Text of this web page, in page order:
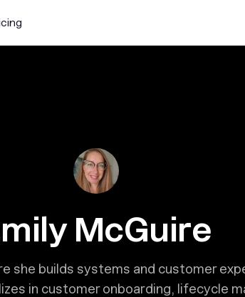
McGuire
she builds systems and customer
in customer onboarding, lifecycle